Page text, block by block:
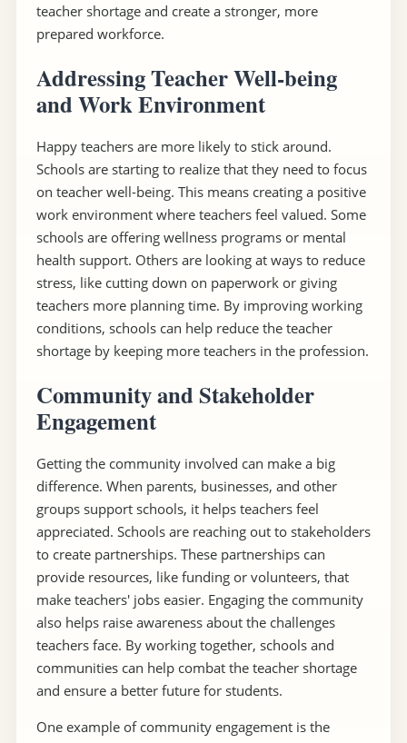
teacher shortage and create a stronger, more
prepared workforce.
Addressing Teacher Well-being
and Work Environment
Happy teachers are more likely to stick around.
Schools are starting to realize that they need to focus
on teacher well-being. This means creating a positive
work environment where teachers feel valued. Some
schools are offering wellness programs or mental
health support. Others are looking at ways to reduce
stress, like cutting down on paperwork or giving
teachers more planning time. By improving working
conditions, schools can help reduce the teacher
shortage by keeping more teachers in the profession.
Community and Stakeholder
Engagement
Getting the community involved can make a big
difference. When parents, businesses, and other
groups support schools, it helps teachers feel
appreciated. Schools are reaching out to stakeholders
to create partnerships. These partnerships can
provide resources, like funding or volunteers, that
make teachers' jobs easier. Engaging the community
also helps raise awareness about the challenges
teachers face. By working together, schools and
communities can help combat the teacher shortage
and ensure a better future for students.
One example of community engagement is the